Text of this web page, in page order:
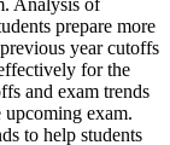
prepare more
year cutoffs
for the
and exam trends
upcoming exam.
to help students